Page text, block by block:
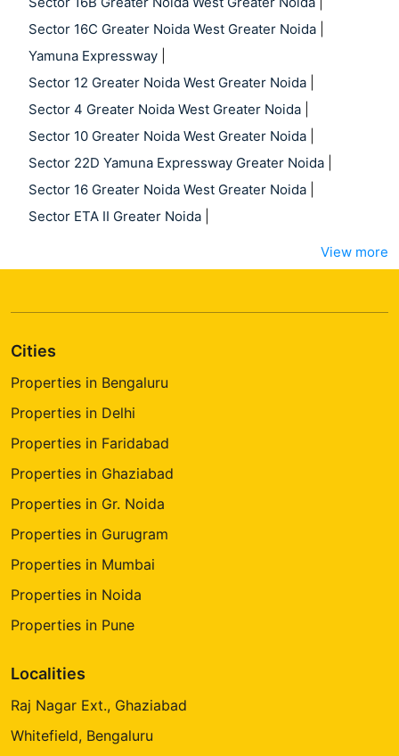
Sector 16C Greater Noida West Greater Noida
Yamuna Expressway
Sector 12 Greater Noida West Greater Noida
Sector 4 Greater Noida West Greater Noida
Sector 10 Greater Noida West Greater Noida
Sector 22D Yamuna Expressway Greater Noida
Sector 16 Greater Noida West Greater Noida
Sector ETA II Greater Noida
View more
Cities
Properties in Bengaluru
Properties in Delhi
Properties in Faridabad
Properties in Ghaziabad
Properties in Gr. Noida
Properties in Gurugram
Properties in Mumbai
Properties in Noida
Properties in Pune
Localities
Raj Nagar Ext., Ghaziabad
Whitefield, Bengaluru